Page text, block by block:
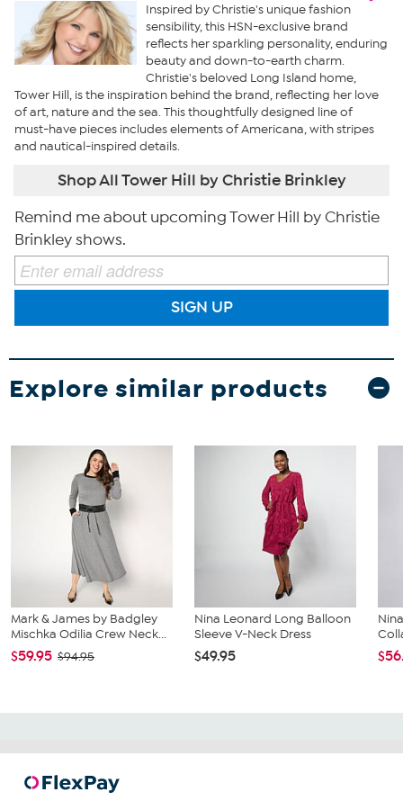
Inspired by Christie's unique fashion
sensibility, this HSN-exclusive brand
reflects her sparkling personality, enduring
beauty and down-to-earth charm.
Christie's beloved Long Island home,
Tower Hill, is the inspiration behind the brand, reflecting her love
of art, nature and the sea. This thoughtfully designed line of
must-have pieces includes elements of Americana, with stripes
and nautical-inspired details.
Shop All Tower Hill by Christie Brinkley
Remind me about upcoming Tower Hill by Christie
Brinkley shows.
SIGN UP
Explore similar products
Mark & James by Badgley
Mischka Odilia Crew Neck...
$59.95 $94.95
Nina Leonard Long Balloon
Sleeve V-Neck Dress
$49.95